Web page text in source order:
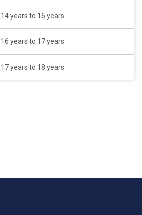
14 years to 16 years
16 years to 17 years
17 years to 18 years